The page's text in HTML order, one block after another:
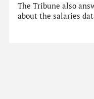
The Tribune also
about the salaries